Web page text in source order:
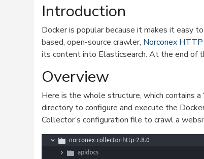
Introduction
Docker is popular because it makes it easy
based, open-source crawler, Norconex
its content into Elasticsearch. At the end of
Overview
Here is the whole structure, which contains a
directory to configure and execute the
Collector’s configuration file to crawl a